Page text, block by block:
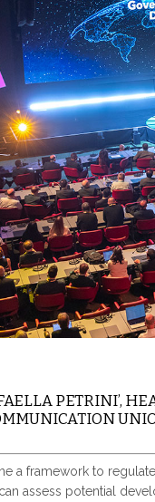
PETRINI’,
a framework to
assess potential